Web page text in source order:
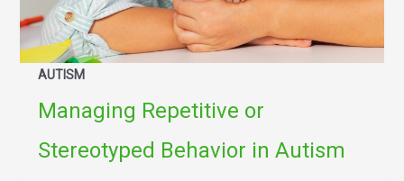
AUTISM
Managing Repetitive or
Stereotyped Behavior in Autism